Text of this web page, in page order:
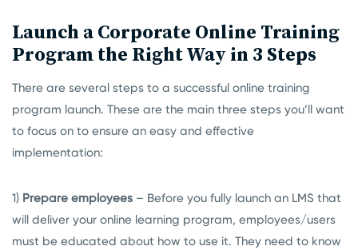
Launch a Corporate Online Training
Program the Right Way in 3 Steps
There are several steps to a successful online training
program launch. These are the main three steps you’ll want
to focus on to ensure an easy and effective
implementation:
1) Prepare employees – Before you fully launch an LMS that
will deliver your online learning program, employees/users
must be educated about how to use it. They need to know